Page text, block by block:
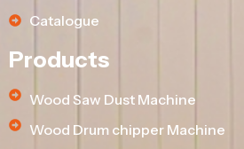
Catalogue
Products
Wood Saw Dust Machine
Wood Drum chipper Machine